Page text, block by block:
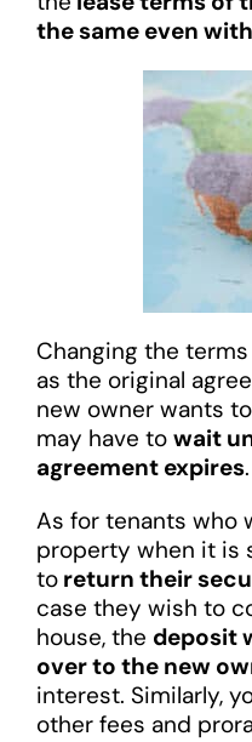
the same even
Changing the
as the original
new owner wants
may have to wait
agreement expires.
As for tenants who
property when it is
toreturn their
case they wish to
house, the deposit
over to the new
interest. Similarly,
other fees and